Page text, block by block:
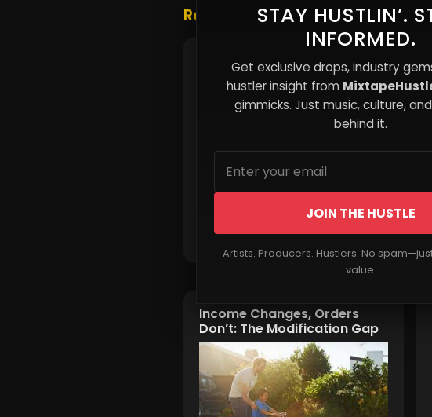
STAY HUSTLIN’.
INFORMED.
Get exclusive drops, industry
hustler insight from
gimmicks. Just music, culture,
behind it.
JOIN THE HUSTLE
Artists. Producers. Hustlers. No
value.
Related Posts
The Strategic Role of a
Modern Dad
Read More
Income Changes, Orders
Don’t: The Modification Gap